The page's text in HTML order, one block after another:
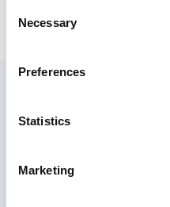
Selection
Necessary
Preferences
Statistics
Marketing